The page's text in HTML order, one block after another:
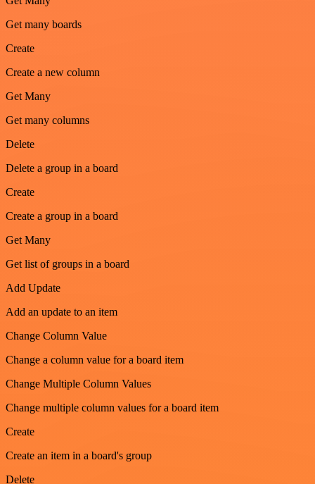
Get many boards
Create
Create a new column
Get Many
Get many columns
Delete
Delete a group in a board
Create
Create a group in a board
Get Many
Get list of groups in a board
Add Update
Add an update to an item
Change Column Value
Change a column value for a board item
Change Multiple Column Values
Change multiple column values for a board item
Create
Create an item in a board's group
Delete